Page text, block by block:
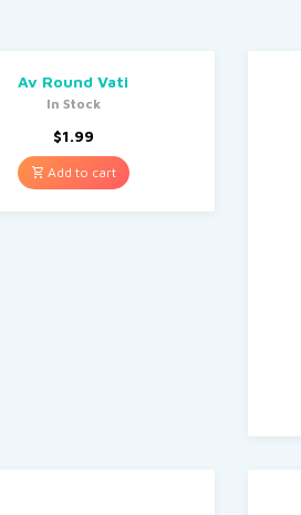
Av Round Vati
In Stock
$1.99
Add to cart